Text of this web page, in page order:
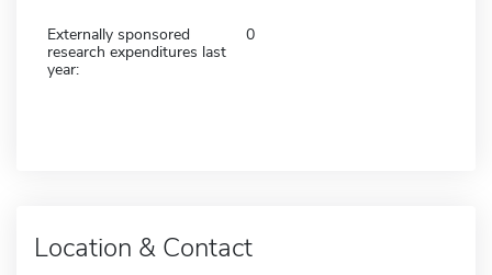
Externally sponsored
research expenditures last
year:
0
Location & Contact